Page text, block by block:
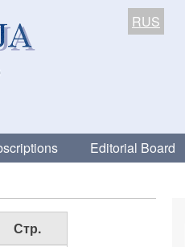
RUS
Editorial Board
Стр.